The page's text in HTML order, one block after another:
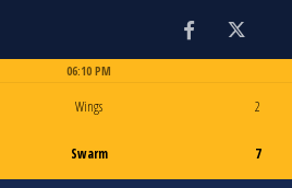
FacebookTwitter
06:10 PM
Wings
Swarm
2
7